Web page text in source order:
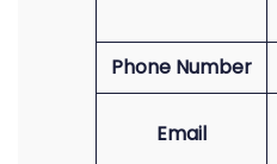
Phone Number
Email